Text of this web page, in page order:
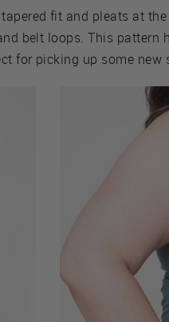
fit and pleats at
belt loops. This pattern
for picking up some new